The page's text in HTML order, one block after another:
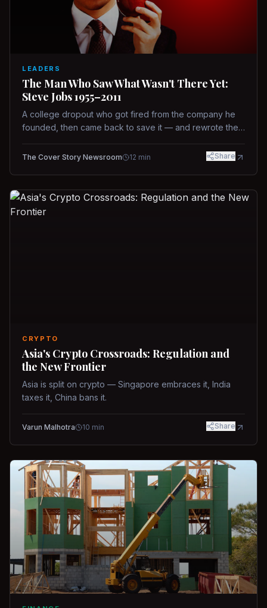
LEADERS
The Man Who Saw What Wasn't There Yet:
Steve Jobs 1955–2011
A college dropout who got fired from the company he
founded, then came back to save it — and rewrote the
way.
The Cover Story Newsroom 12 min Share
CRYPTO
Asia's Crypto Crossroads: Regulation and
the New Frontier
Asia is split on crypto — Singapore embraces it, India
taxes it, China bans it.
Varun Malhotra 10 min Share